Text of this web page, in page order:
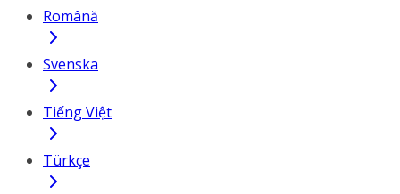
Română
Svenska
Tiếng Việt
Türkçe